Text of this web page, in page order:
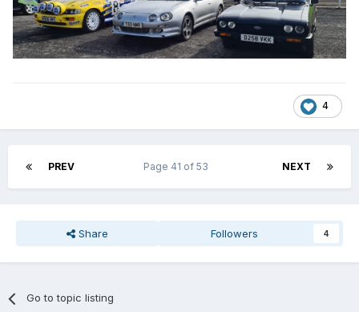
4
PREV NEXT
Page 41 of 53
Share Followers 4
Go to topic listing